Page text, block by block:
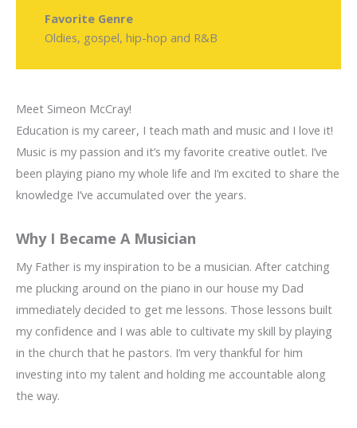
Favorite Genre
Oldies, gospel, hip-hop and R&B
Meet Simeon McCray!
Education is my career, I teach math and music and I love it!
Music is my passion and it’s my favorite creative outlet. I’ve
been playing piano my whole life and I’m excited to share the
knowledge I’ve accumulated over the years.
Why I Became A Musician
My Father is my inspiration to be a musician. After catching
me plucking around on the piano in our house my Dad
immediately decided to get me lessons. Those lessons built
my confidence and I was able to cultivate my skill by playing
in the church that he pastors. I’m very thankful for him
investing into my talent and holding me accountable along
the way.